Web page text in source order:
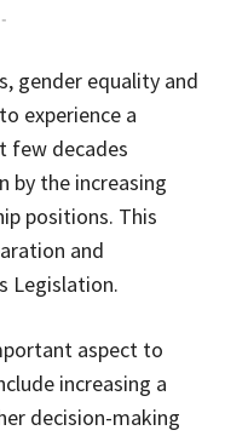
gender equality and
experience a
few decades
by the increasing
positions. This
and
Legislation.
aspect to
increasing a
decision-making